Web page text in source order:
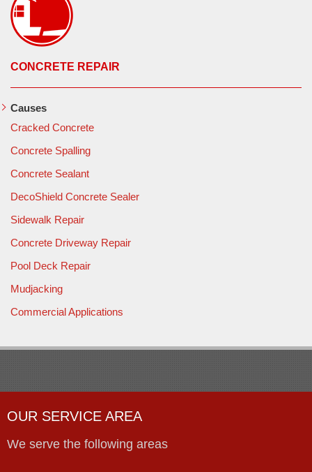
CONCRETE REPAIR
Causes
Cracked Concrete
Concrete Spalling
Concrete Sealant
DecoShield Concrete Sealer
Sidewalk Repair
Concrete Driveway Repair
Pool Deck Repair
Mudjacking
Commercial Applications
OUR SERVICE AREA
We serve the following areas